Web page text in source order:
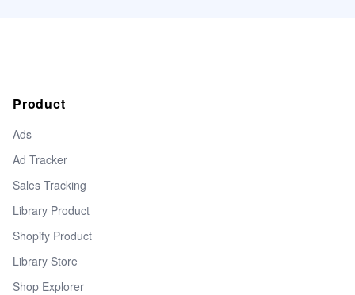
Product
Ads
Ad Tracker
Sales Tracking
Library Product
Shopify Product
Library Store
Shop Explorer